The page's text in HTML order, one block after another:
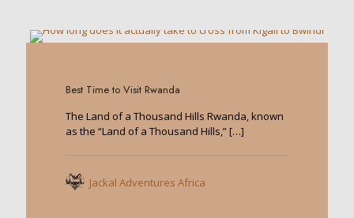
Best Time to Visit Rwanda
The Land of a Thousand Hills Rwanda, known
as the “Land of a Thousand Hills,”[…]
Jackal Adventures Africa